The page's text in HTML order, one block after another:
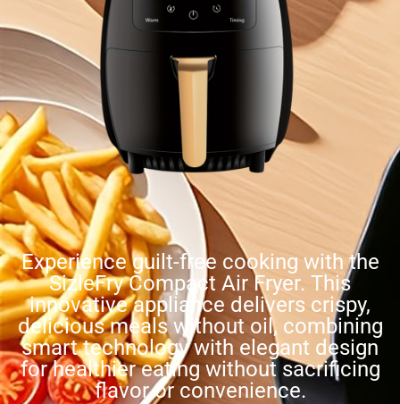
Experience guilt-free cooking with the
SizleFry Compact Air Fryer. This
innovative appliance delivers crispy,
delicious meals without oil, combining
smart technology with elegant design
for healthier eating without sacrificing
flavor or convenience.